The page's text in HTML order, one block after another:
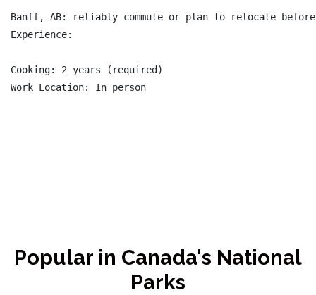
Banff, AB: reliably commute or plan to relocate
Experience:
Cooking: 2 years (required)
Work Location: In person
Popular in Canada's National
Parks